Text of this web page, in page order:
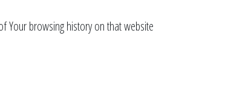
Your browsing history on that website